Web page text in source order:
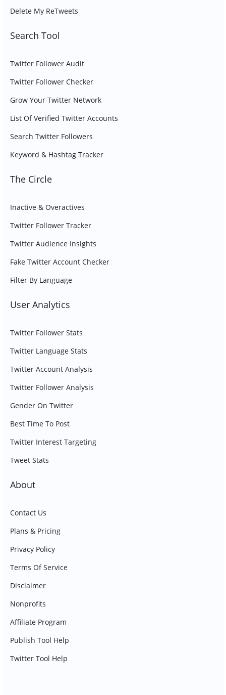
Delete My ReTweets
Search Tool
Twitter Follower Audit
Twitter Follower Checker
Grow Your Twitter Network
List Of Verified Twitter Accounts
Search Twitter Followers
Keyword & Hashtag Tracker
The Circle
Inactive & Overactives
Twitter Follower Tracker
Twitter Audience Insights
Fake Twitter Account Checker
Filter By Language
User Analytics
Twitter Follower Stats
Twitter Language Stats
Twitter Account Analysis
Twitter Follower Analysis
Gender On Twitter
Best Time To Post
Twitter Interest Targeting
Tweet Stats
About
Contact Us
Plans & Pricing
Privacy Policy
Terms Of Service
Disclaimer
Nonprofits
Affiliate Program
Publish Tool Help
Twitter Tool Help